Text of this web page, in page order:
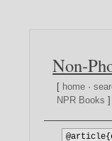
Non-
[ home ·
NPR Books ]